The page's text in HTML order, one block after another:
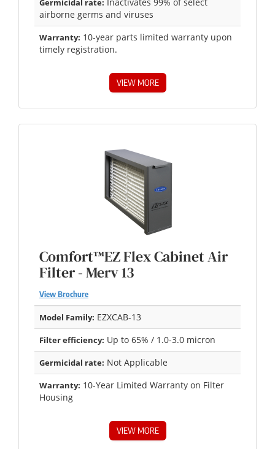
Germicidal rate:
airborne germs and viruses
Warranty: 10-year parts limited warranty upon
timely registration.
VIEW MORE
Comfort™EZ Flex Cabinet Air
Filter - Merv 13
View Brochure
Model Family: EZXCAB-13
Filter efficiency: Up to 65% / 1.0-3.0 micron
Germicidal rate: Not Applicable
Warranty: 10-Year Limited Warranty on Filter
Housing
VIEW MORE